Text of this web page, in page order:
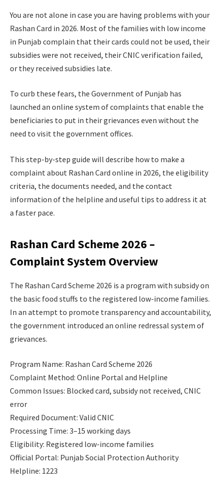
You are not alone in case you are having problems with your
Rashan Card in 2026. Most of the families with low income
in Punjab complain that their cards could not be used, their
subsidies were not received, their CNIC verification failed,
or they received subsidies late.
To curb these fears, the Government of Punjab has
launched an online system of complaints that enable the
beneficiaries to put in their grievances even without the
need to visit the government offices.
This step-by-step guide will describe how to make a
complaint about Rashan Card online in 2026, the eligibility
criteria, the documents needed, and the contact
information of the helpline and useful tips to address it at
a faster pace.
Rashan Card Scheme 2026 –
Complaint System Overview
The Rashan Card Scheme 2026 is a program with subsidy on
the basic food stuffs to the registered low-income families.
In an attempt to promote transparency and accountability,
the government introduced an online redressal system of
grievances.
Program Name: Rashan Card Scheme 2026
Complaint Method: Online Portal and Helpline
Common Issues: Blocked card, subsidy not received, CNIC
error
Required Document: Valid CNIC
Processing Time: 3–15 working days
Eligibility: Registered low-income families
Official Portal: Punjab Social Protection Authority
Helpline: 1223